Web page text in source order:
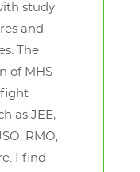
study
and
The
of MHS
fight
as JEE,
RMO,
I find